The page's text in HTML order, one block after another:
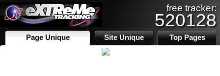
free tracker:
520128
Page Unique Site Unique Top Pages